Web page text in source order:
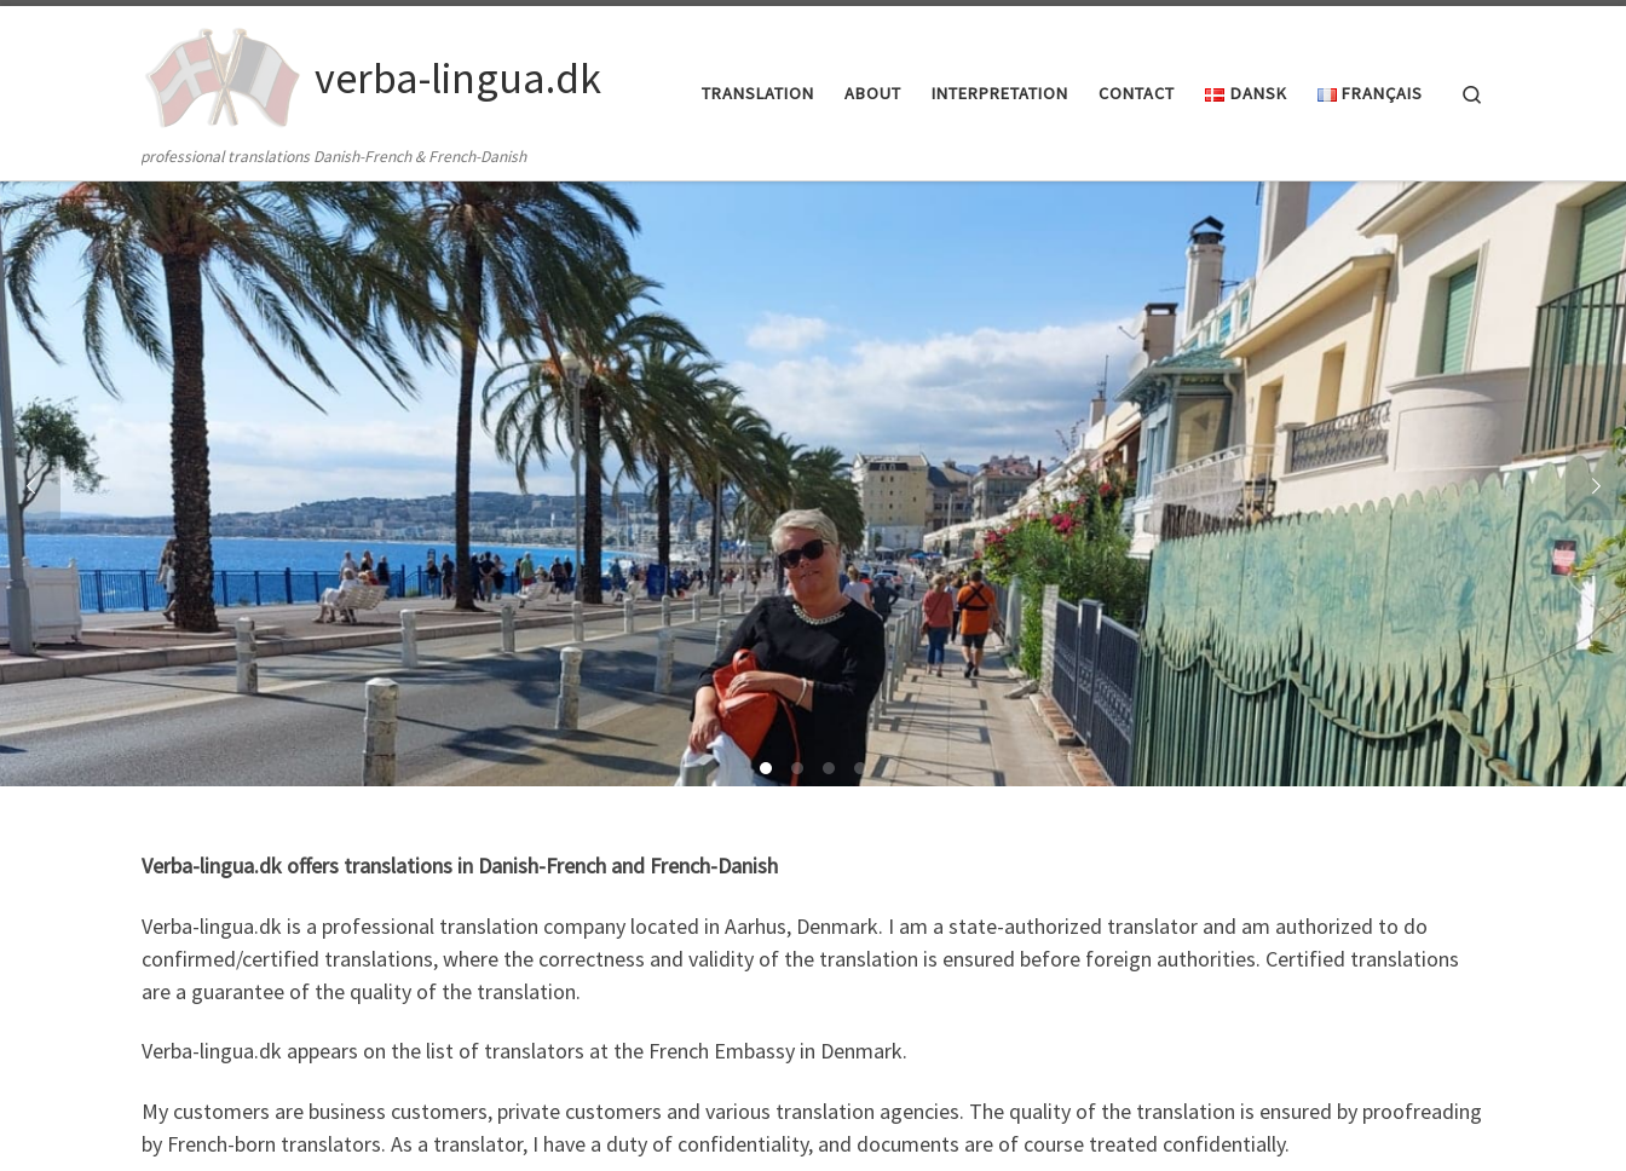
verba-lingua.dk
professional translations Danish-French & French-Danish
TRANSLATION ABOUT INTERPRETATION CONTACT DANSK FRANÇAIS
Verba-lingua.dk offers translations in Danish-French and French-Danish
Verba-lingua.dk is a professional translation company located in Aarhus, Denmark. I am a state-authorized translator and am authorized to do
confirmed/certified translations, where the correctness and validity of the translation is ensured before foreign authorities. Certified translations
are a guarantee of the quality of the translation.
Verba-lingua.dk appears on the list of translators at the French Embassy in Denmark.
My customers are business customers, private customers and various translation agencies. The quality of the translation is ensured by proofreading
by French-born translators. As a translator, I have a duty of confidentiality, and documents are of course treated confidentially.